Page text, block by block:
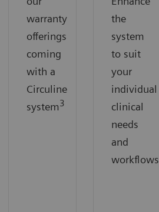
warranty
offerings
coming
with a
Circuline
system3
the
system
to suit
your
individual
clinical
needs
and
workflows